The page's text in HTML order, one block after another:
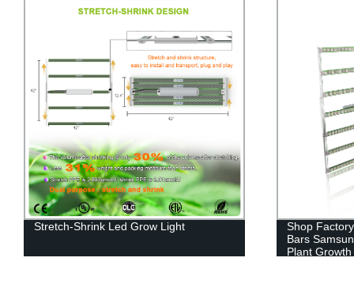
Shop Factory-Direct Grow Light Led
Full
Indoor